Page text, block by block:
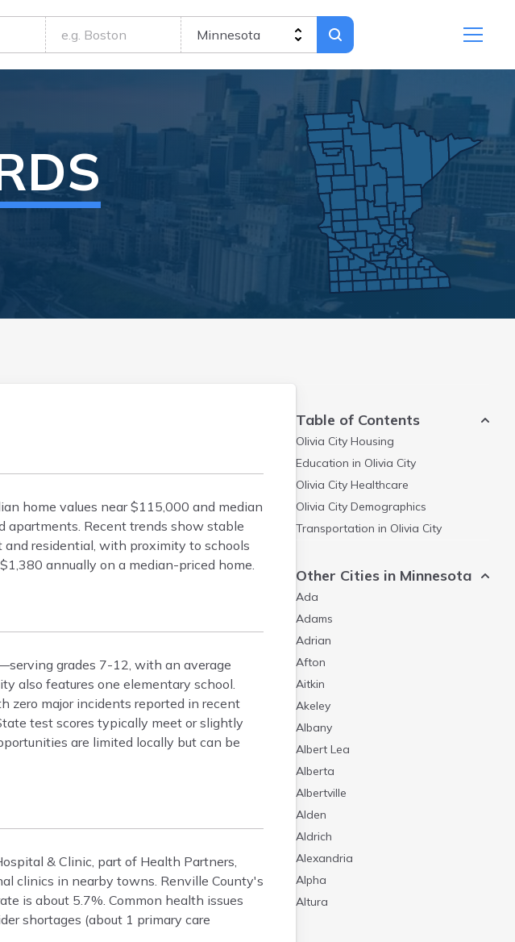
home values near $115,000 and median
apartments. Recent trends show stable
and residential, with proximity to schools
annually on a median-priced home.
grades 7-12, with an average
also features one elementary school.
zero major incidents reported in recent
test scores typically meet or slightly
are limited locally but can be
& Clinic, part of Health Partners,
clinics in nearby towns. Renville County's
is about 5.7%. Common health issues
shortages (about 1 primary care
Table of Contents
Olivia City Housing
Education in Olivia City
Olivia City Healthcare
Olivia City Demographics
Transportation in Olivia City
Other Cities in Minnesota
Ada
Adams
Adrian
Afton
Aitkin
Akeley
Albany
Albert Lea
Alberta
Albertville
Alden
Aldrich
Alexandria
Alpha
Altura